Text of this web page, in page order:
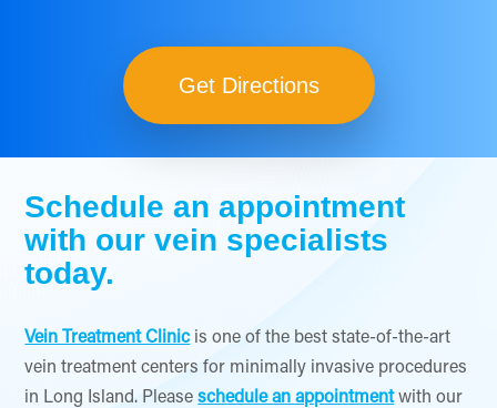
Get Directions
Schedule an appointment
with our vein specialists
today.
Vein Treatment Clinicis one of the best state-of-the-art
vein treatment centers for minimally invasive procedures
in Long Island. Pleaseschedule an appointmentwith our